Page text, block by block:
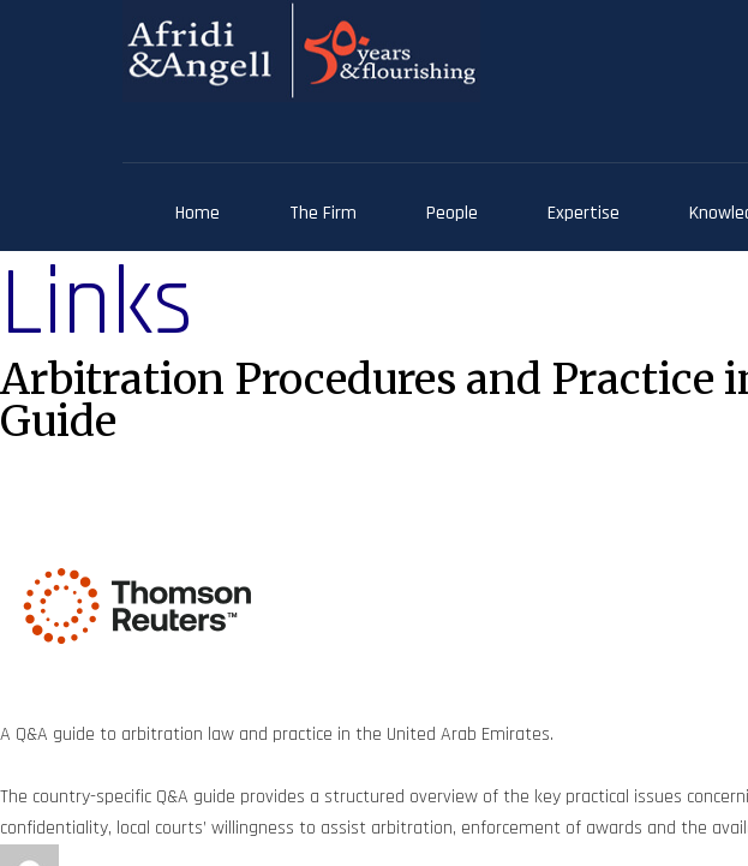
Home The Firm People Expertise
Links
Arbitration Procedures and Practice
Guide
A Q&A guide to arbitration law and practice in the United Arab Emirates.
The country-specific Q&A guide provides a structured overview of the key practical issues
confidentiality, local courts’ willingness to assist arbitration, enforcement of awards and the